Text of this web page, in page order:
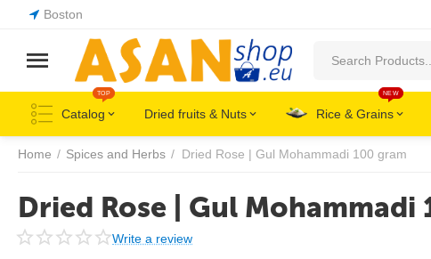
Boston
Catalog
TOP
Dried fruits & Nuts Rice & Grains
NEW
Home / Spices and Herbs / Dried Rose | Gul Mohammadi 100 gram
Dried Rose | Gul Mohammadi
Write a review